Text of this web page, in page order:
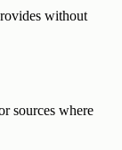
without
sources where